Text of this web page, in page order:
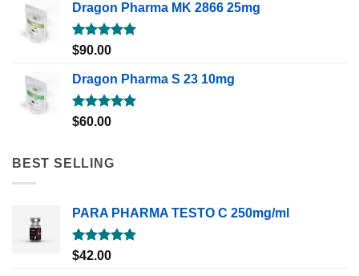
Dragon Pharma MK 2866 25mg
Rated5.00
$90.00
Dragon Pharma S 23 10mg
Rated5.00
$60.00
BEST SELLING
PARA PHARMA TESTO C 250mg/ml
Rated5.00
out of 5
$42.00